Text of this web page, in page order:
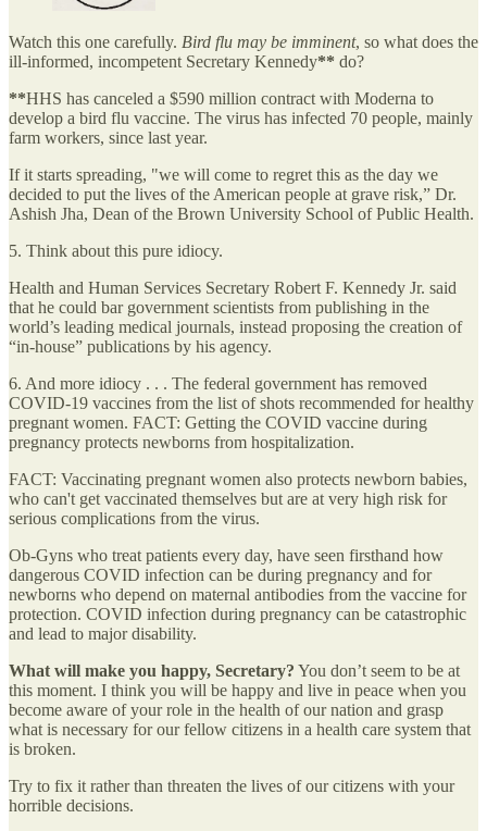
Watch this one carefully. Bird flu may be imminent, so what does the
ill-informed, incompetent Secretary Kennedy** do?
**HHS has canceled a $590 million contract with Moderna to
develop a bird flu vaccine. The virus has infected 70 people, mainly
farm workers, since last year.
If it starts spreading, "we will come to regret this as the day we
decided to put the lives of the American people at grave risk,” Dr.
Ashish Jha, Dean of the Brown University School of Public Health.
5. Think about this pure idiocy.
Health and Human Services Secretary Robert F. Kennedy Jr. said
that he could bar government scientists from publishing in the
world’s leading medical journals, instead proposing the creation of
“in-house” publications by his agency.
6. And more idiocy . . . The federal government has removed
COVID-19 vaccines from the list of shots recommended for healthy
pregnant women. FACT: Getting the COVID vaccine during
pregnancy protects newborns from hospitalization.
FACT: Vaccinating pregnant women also protects newborn babies,
who can't get vaccinated themselves but are at very high risk for
serious complications from the virus.
Ob-Gyns who treat patients every day, have seen firsthand how
dangerous COVID infection can be during pregnancy and for
newborns who depend on maternal antibodies from the vaccine for
protection. COVID infection during pregnancy can be catastrophic
and lead to major disability.
What will make you happy, Secretary? You don’t seem to be at
this moment. I think you will be happy and live in peace when you
become aware of your role in the health of our nation and grasp
what is necessary for our fellow citizens in a health care system that
is broken.
Try to fix it rather than threaten the lives of our citizens with your
horrible decisions.